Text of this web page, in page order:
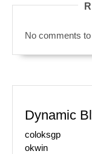
No comments
Dynamic
coloksgp
okwin